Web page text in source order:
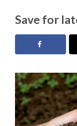
Save for